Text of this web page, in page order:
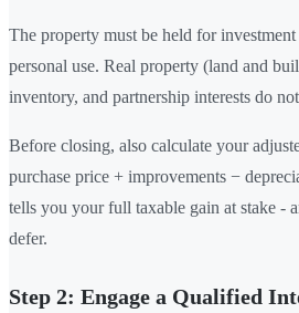
The property must be held for
personal use. Real property (land and
inventory, and partnership interests do
Before closing, also calculate your
purchase price + improvements −
tells you your full taxable gain at stake -
defer.
Step 2: Engage a Qualified